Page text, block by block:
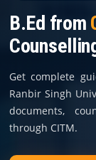
COURSES
UNIVERSITIES
B.Ed from
Get complete
Ranbir Singh
documents,
through CITM.